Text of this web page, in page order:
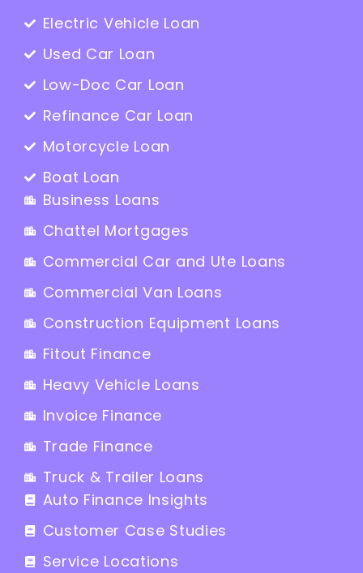
Electric Vehicle Loan
Used Car Loan
Low-Doc Car Loan
Refinance Car Loan
Motorcycle Loan
Boat Loan
Business Loans
Chattel Mortgages
Commercial Car and Ute Loans
Commercial Van Loans
Construction Equipment Loans
Fitout Finance
Heavy Vehicle Loans
Invoice Finance
Trade Finance
Truck & Trailer Loans
Auto Finance Insights
Customer Case Studies
Service Locations